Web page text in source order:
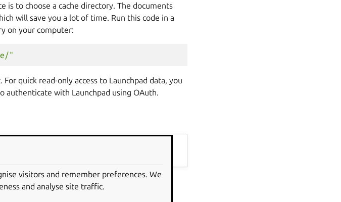
is to choose a cache directory. The documents
will save you a lot of time. Run this code in a
on your computer:
"
quick read-only access to Launchpad data, you
authenticate with Launchpad using OAuth.
1.5.4 or higher
you automatic read-only access to public
visitors and remember preferences. We
and analyse site traffic.